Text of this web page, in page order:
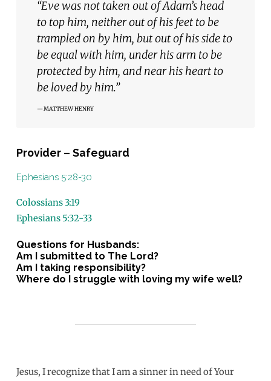
“Eve was not taken out of Adam’s head
to top him, neither out of his feet to be
trampled on by him, but out of his side to
be equal with him, under his arm to be
protected by him, and near his heart to
be loved by him.”
MATTHEW HENRY
Provider – Safeguard
Ephesians 5:28-30
Colossians 3:19
Ephesians 5:32-33
Questions for Husbands:
Am I submitted to The Lord?
Am I taking responsibility?
Where do I struggle with loving my wife well?
Jesus, I recognize that I am a sinner in need of Your